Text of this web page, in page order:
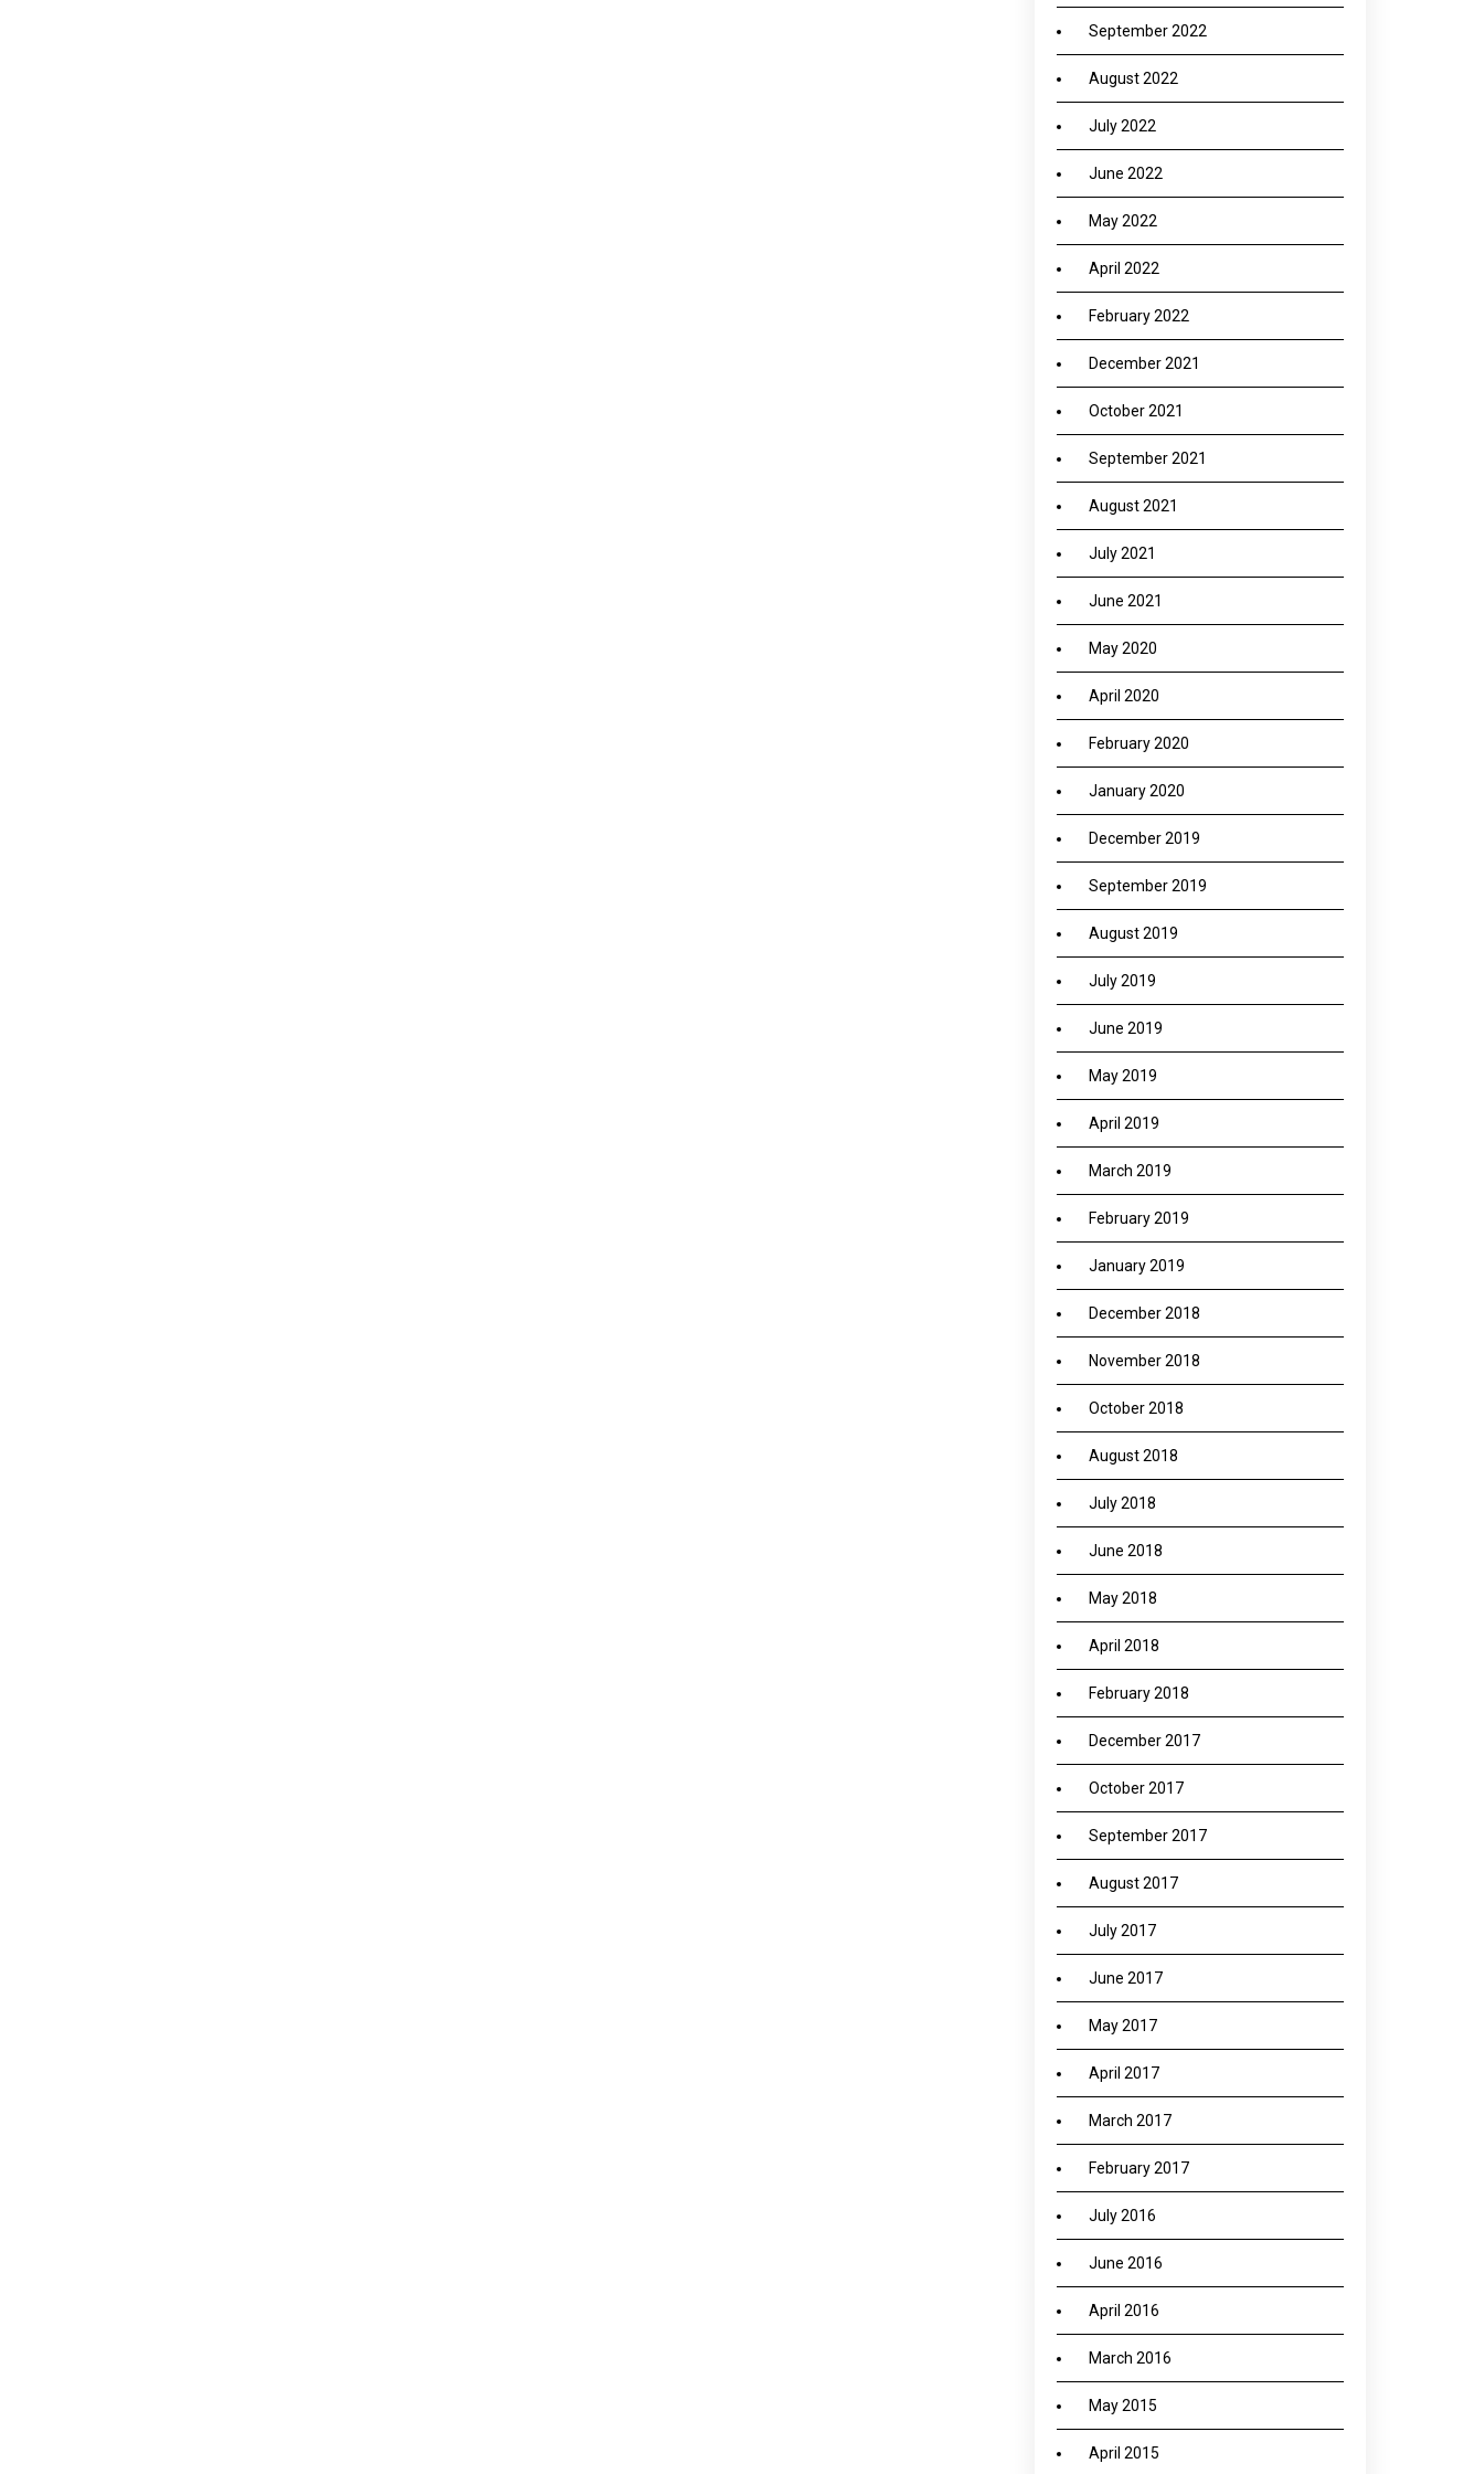
September 2022
August 2022
July 2022
June 2022
May 2022
April 2022
February 2022
December 2021
October 2021
September 2021
August 2021
July 2021
June 2021
May 2020
April 2020
February 2020
January 2020
December 2019
September 2019
August 2019
July 2019
June 2019
May 2019
April 2019
March 2019
February 2019
January 2019
December 2018
November 2018
October 2018
August 2018
July 2018
June 2018
May 2018
April 2018
February 2018
December 2017
October 2017
September 2017
August 2017
July 2017
June 2017
May 2017
April 2017
March 2017
February 2017
July 2016
June 2016
April 2016
March 2016
May 2015
April 2015